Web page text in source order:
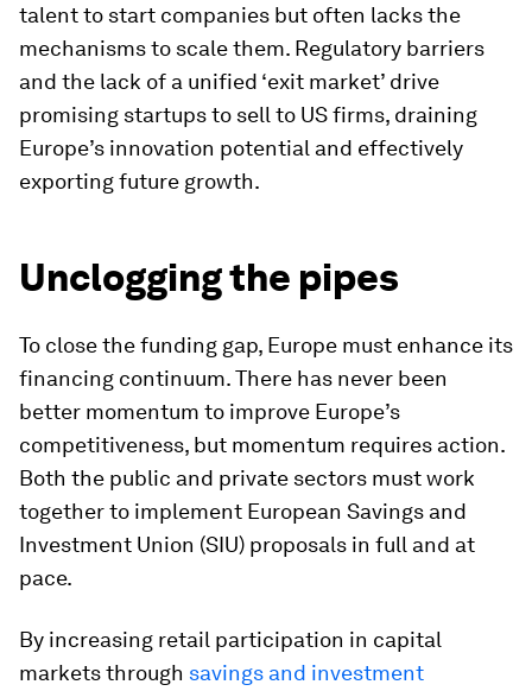
talent to start companies but often lacks the
mechanisms to scale them. Regulatory barriers
and the lack of a unified ‘exit market’ drive
promising startups to sell to US firms, draining
Europe’s innovation potential and effectively
exporting future growth.
Unclogging the pipes
To close the funding gap, Europe must enhance its
financing continuum. There has never been
better momentum to improve Europe’s
competitiveness, but momentum requires action.
Both the public and private sectors must work
together to implement European Savings and
Investment Union (SIU) proposals in full and at
pace.
By increasing retail participation in capital
markets through savings and investment